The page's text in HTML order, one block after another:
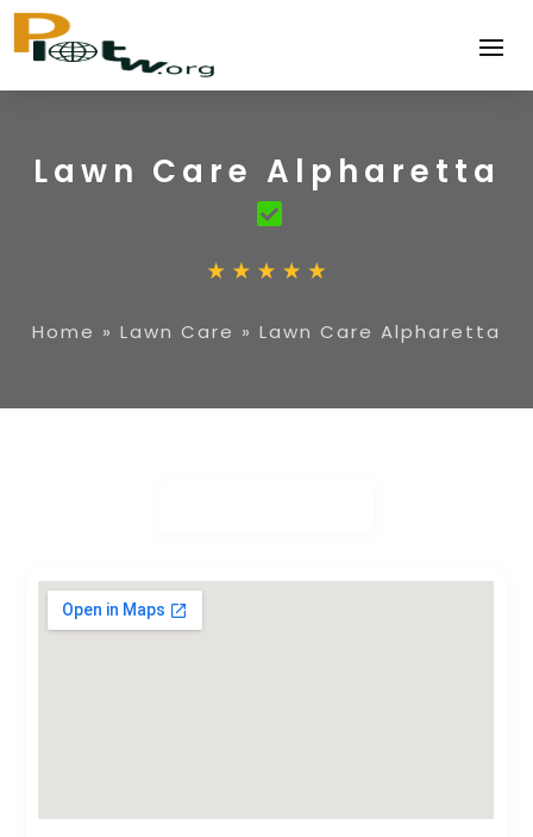
Lawn Care Alpharetta
Home » Lawn Care » Lawn Care Alpharetta